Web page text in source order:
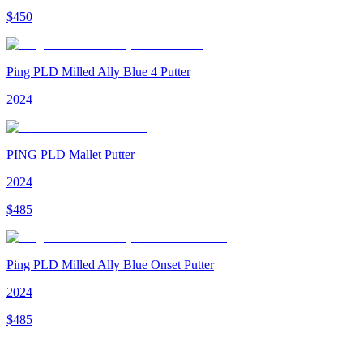
$450
Ping PLD Milled Ally Blue 4 Putter
2024
PING PLD Mallet Putter
2024
$485
Ping PLD Milled Ally Blue Onset Putter
2024
$485